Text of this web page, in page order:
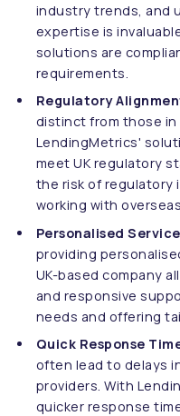
industry trends, and
expertise is
solutions are
requirements.
Regulatory
distinct from those
LendingMetrics'
meet UK regulatory
the risk of regulatory
working with
Personalised
providing
UK-based company
and responsive
needs and offering
Quick Response
often lead to delays
providers. With
quicker response